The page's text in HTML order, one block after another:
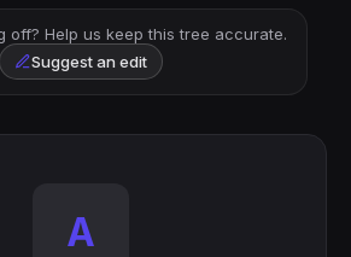
off? Help us keep this tree accurate.
Suggest an edit
A